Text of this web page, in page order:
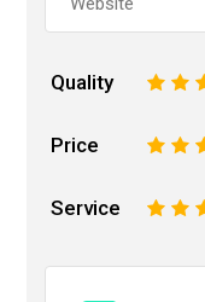
Quality 3
2
Price 3
2
Service 3
2